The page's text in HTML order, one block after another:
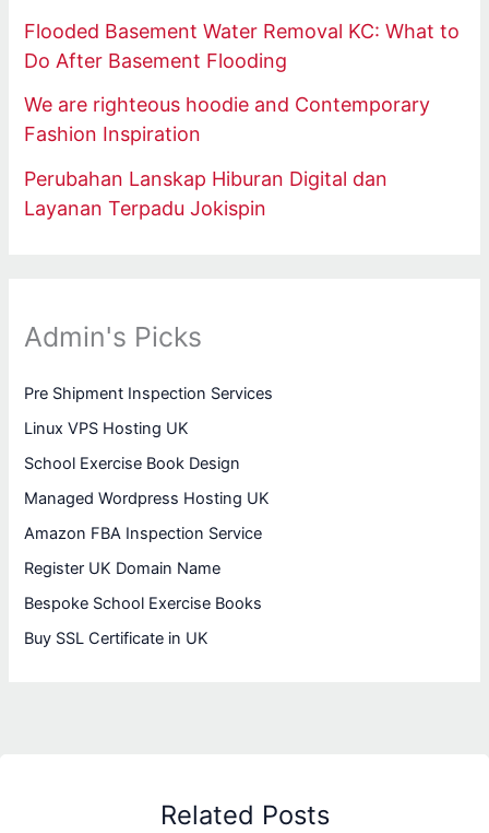
Flooded Basement Water Removal KC: What to
Do After Basement Flooding
We are righteous hoodie and Contemporary
Fashion Inspiration
Perubahan Lanskap Hiburan Digital dan
Layanan Terpadu Jokispin
Admin's Picks
Pre Shipment Inspection Services
Linux VPS Hosting UK
School Exercise Book Design
Managed Wordpress Hosting UK
Amazon FBA Inspection Service
Register UK Domain Name
Bespoke School Exercise Books
Buy SSL Certificate in UK
Related Posts